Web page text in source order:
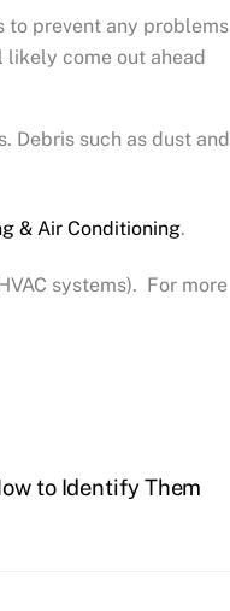
to prevent any problems
likely come out ahead
Debris such as dust and
& Air Conditioning.
systems). For more
to Identify Them